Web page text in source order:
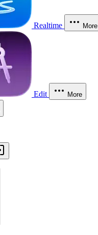
Realtime More
Edit More